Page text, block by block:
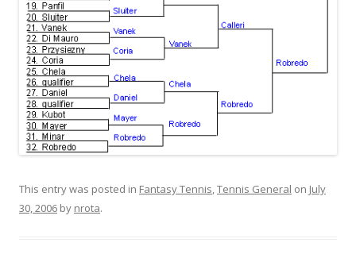
This entry was posted in Fantasy Tennis,Tennis General on July
30, 2006 by nrota.